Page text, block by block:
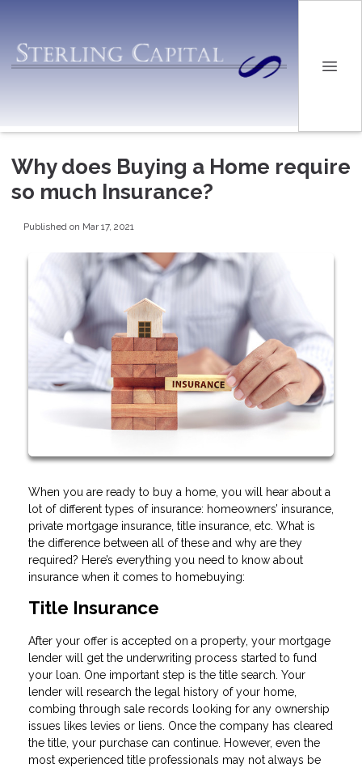
Why does Buying a Home require
so much Insurance?
Published on Mar 17, 2021
When you are ready to buy a home, you will hear about a
lot of different types of insurance: homeowners’ insurance,
private mortgage insurance, title insurance, etc. What is
the difference between all of these and why are they
required? Here’s everything you need to know about
insurance when it comes to homebuying:
Title Insurance
After your offer is accepted on a property, your mortgage
lender will get the underwriting process started to fund
your loan. One important step is the title search. Your
lender will research the legal history of your home,
combing through sale records looking for any ownership
issues likes levies or liens. Once the company has cleared
the title, your purchase can continue. However, even the
most experienced title professionals may not always be